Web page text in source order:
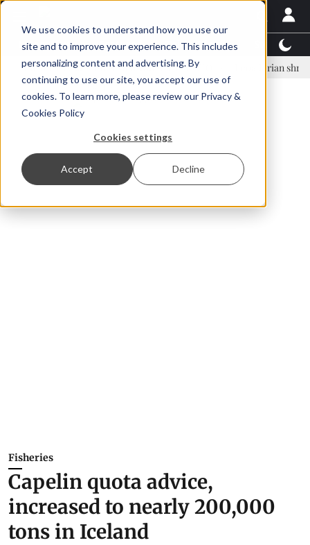
We use cookies to understand how you use our
site and to improve your experience. This includes
personalizing content and advertising. By
continuing to use our site, you accept our use of
cookies. To learn more, please review our Privacy &
Cookies Policy
Cookies settings
Accept Decline
Latest News Featured TalentView™
Örn Ólafsson is First Water's new CEO Ecuadorian shrimp
Fisheries
Capelin quota advice,
increased to nearly 200,000
tons in Iceland